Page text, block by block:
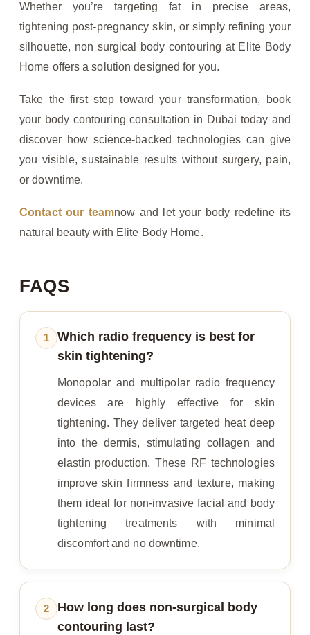
Whether you’re targeting fat in precise areas,
tightening post-pregnancy skin, or simply refining your
silhouette, non surgical body contouring at Elite Body
Home offers a solution designed for you.
Take the first step toward your transformation, book
your body contouring consultation in Dubai today and
discover how science-backed technologies can give
you visible, sustainable results without surgery, pain,
or downtime.
Contact our teamnow and let your body redefine its
natural beauty with Elite Body Home.
FAQS
1
Which radio frequency is best for
skin tightening?
Monopolar and multipolar radio frequency
devices are highly effective for skin
tightening. They deliver targeted heat deep
into the dermis, stimulating collagen and
elastin production. These RF technologies
improve skin firmness and texture, making
them ideal for non-invasive facial and body
tightening treatments with minimal
discomfort and no downtime.
2
How long does non-surgical body
contouring last?